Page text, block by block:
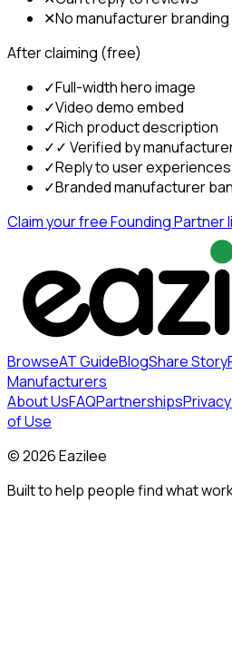
✕No manufacturer branding
After claiming (free)
✓Full-width hero image
✓Video demo embed
✓Rich product description
✓✓ Verified by
✓Reply to user experiences
✓Branded manufacturer
Claim your free Founding Partner
BrowseAT GuideBlogShare Story
Manufacturers
About UsFAQPartnerships
of Use
©2026Eazilee
Built to help people find what